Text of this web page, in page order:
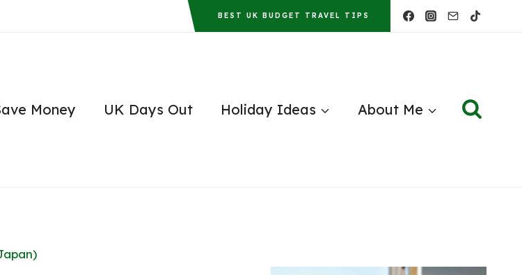
BEST UK BUDGET TRAVEL TIPS
Money UK Days Out Holiday Ideas About Me